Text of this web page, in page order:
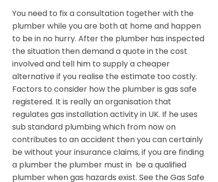
You need to fix a consultation together with the
plumber while you are both at home and happen
to be in no hurry. After the plumber has inspected
the situation then demand a quote in the cost
involved and tell him to supply a cheaper
alternative if you realise the estimate too costly.
Factors to consider how the plumber is gas safe
registered. It is really an organisation that
regulates gas installation activity in UK. If he uses
sub standard plumbing which from now on
contributes to an accident then you can certainly
be without your insurance claims, if you are finding
a plumber the plumber must in be a qualified
plumber when gas hazards exist. See the Gas Safe